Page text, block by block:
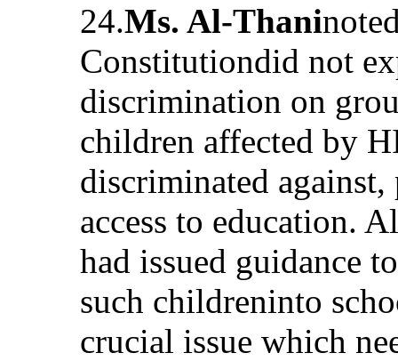
24.Ms. Al-Thani
Constitutiondid not
discrimination on
children affected by
discriminated
access to education.
had issued guidance
such childreninto
crucial issue which